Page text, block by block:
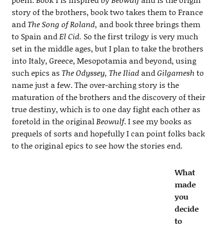
story of the brothers, book two takes them to France
andThe Song of Roland, and book three brings them
to Spain andEl Cid. So the first trilogy is very much
set in the middle ages, but I plan to take the brothers
into Italy, Greece, Mesopotamia and beyond, using
such epics as The Odyssey, The IliadandGilgamesh to
name just a few. The over-arching story is the
maturation of the brothers and the discovery of their
true destiny, which is to one day fight each other as
foretold in the originalBeowulf. I see my books as
prequels of sorts and hopefully I can point folks back
to the original epics to see how the stories end.
What
made
you
decide
to